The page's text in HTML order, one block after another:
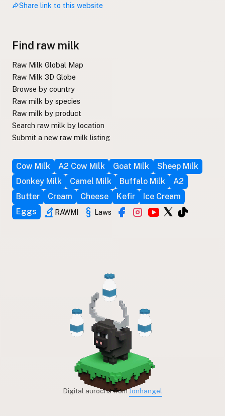
Share link to this website
Find raw milk
Raw Milk Global Map
Raw Milk 3D Globe
Browse by country
Raw milk by species
Raw milk by product
Search raw milk by location
Submit a new raw milk listing
Cow Milk A2 Cow Milk Goat Milk
Sheep Milk
Donkey Milk
Camel Milk Buffalo Milk
A2
Butter
Cream Cheese Kefir
Ice Cream
Eggs
RAWMI Laws
Digital aurochs fromJonhangel